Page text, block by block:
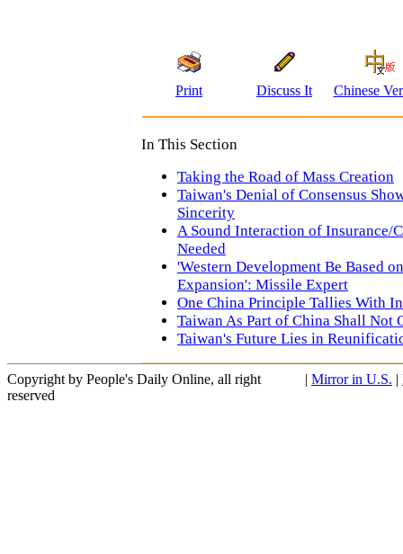
Print Discuss It Chinese
In This Section
Taking the Road of Mass Creation
Taiwan's Denial of Consensus
Sincerity
A Sound Interaction of Insurance/
Needed
'Western Development Be Based
Expansion': Missile Expert
One China Principle Tallies With
Taiwan As Part of China Shall Not
Taiwan's Future Lies in
Copyright by People's Daily Online, all right
reserved
| Mirror in U.S. |